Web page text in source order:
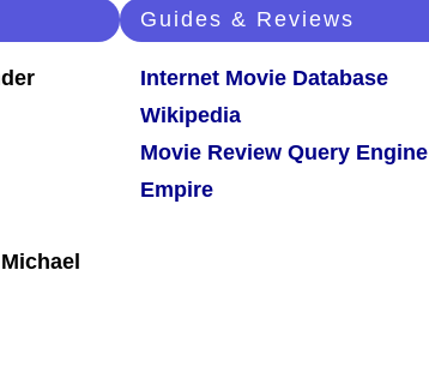
Guides & Reviews
Internet Movie Database
Wikipedia
Movie Review Query Engine
Empire